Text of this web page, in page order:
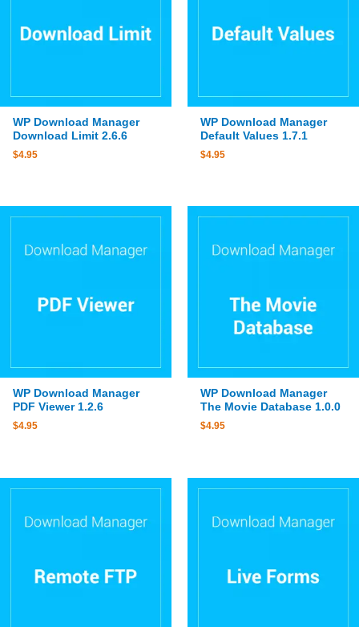
WP Download Manager
Download Limit 2.6.6
$4.95
WP Download Manager
Default Values 1.7.1
$4.95
WP Download Manager
PDF Viewer 1.2.6
$4.95
WP Download Manager
The Movie Database 1.0.0
$4.95